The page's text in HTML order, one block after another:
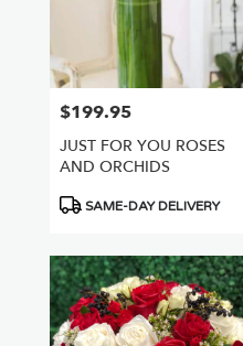
Price:
$199.95
JUST FOR YOU ROSES
AND ORCHIDS
Product
SAME-DAY DELIVERY